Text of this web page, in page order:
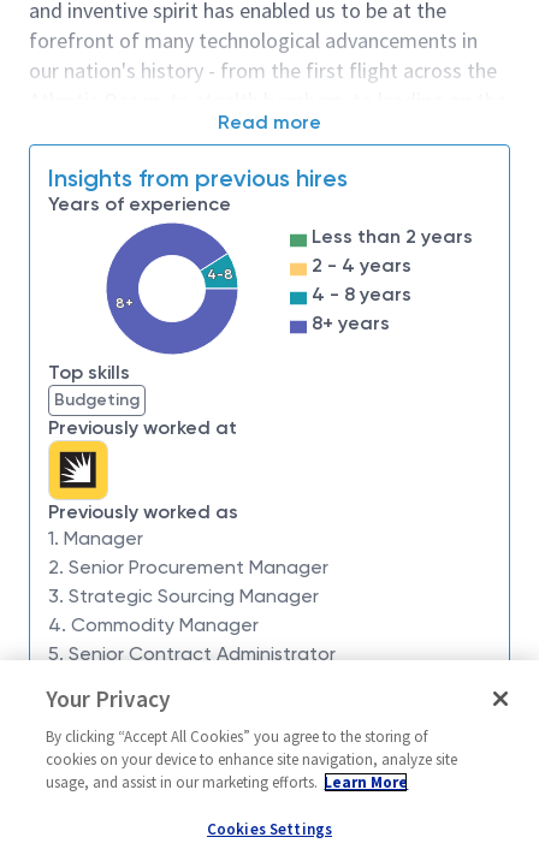
and inventive spirit has enabled us to be at the
forefront of many technological advancements in
our nation's history - from the first flight across the
moon. We look for people who have bold new ideas,
invent the future, and have fun along the way. Our
culture thrives on intellectual curiosity, cognitive
diversity and bringing your whole self to work — and
we have an insatiable drive to do what others think is
impossible. Our employees are not only part of
history, they're making history.
Northrop Grumman Aeronautics Systems has an
opening for a
team of qualified, diverse individuals
Location
Schedule:9/80 work schedule – with every
other Friday OFF!
Team:Global Supply Chain
Extras:Opportunities for occasional travel and
excellent career growth potential
This is an opportunity to join a team on the cutting
edge of tomorrow’s defense technologies. Work
onsite in a collaborative and dynamic environment
On-site in Melbourne, you will have the opportunity to
Read more
Insights from previous hires
Years of experience
4-8
8+
Less than 2 years
2 - 4 years
4 - 8 years
8+ years
Top skills
Budgeting
Previously worked at
Previously worked as
1. Manager
2. Senior Procurement Manager
3. Strategic Sourcing Manager
4. Commodity Manager
5. Senior Contract Administrator
Similar jobs
Manager Subcontracts 2
United States-Florida-
Supply Chain
Manager 3
Your Privacy
By clicking “Accept All Cookies” you agree to the storing of
cookies on your device to enhance site navigation, analyze site
usage, and assist in our marketing efforts. Learn More
Cookies Settings